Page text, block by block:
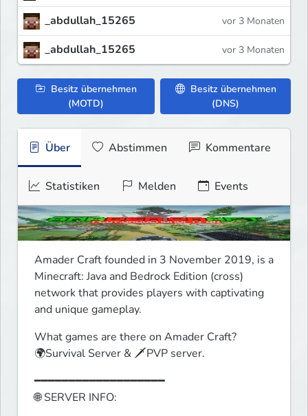
_abdullah_15265 vor 3 Monaten
_abdullah_15265 vor 3 Monaten
Besitz übernehmen
(MOTD)
Besitz übernehmen
(DNS)
Über Abstimmen Kommentare
Statistiken Melden Events
Amader Craft﻿ founded in 3 November 2019, is a
Minecraft: Java and Bedrock Edition (cross)
network that provides players with captivating
and unique gameplay.
What games are there on Amader Craft?
🌍Survival Server & 🗡️PVP server.
━━━━━━━━━━━━━━━━━━━
🌐 SERVER INFO: